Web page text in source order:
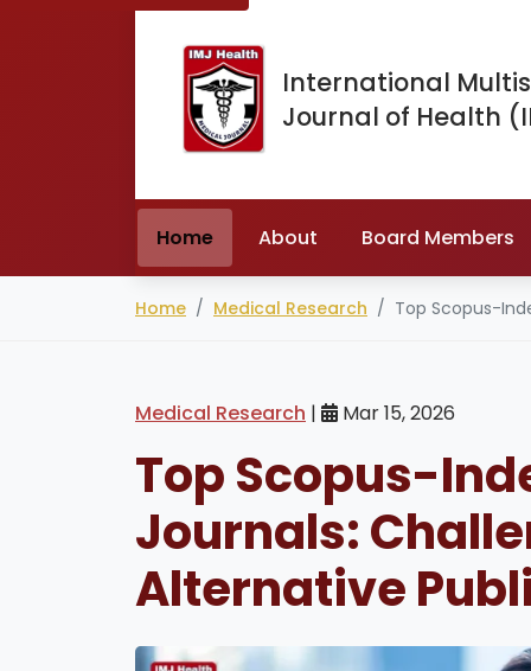
International
Journal of Health
Home About Board Members
Home Medical Research Top Scopus-
Medical Research | Mar 15, 2026
Top Scopus-
Journals:
Alternative